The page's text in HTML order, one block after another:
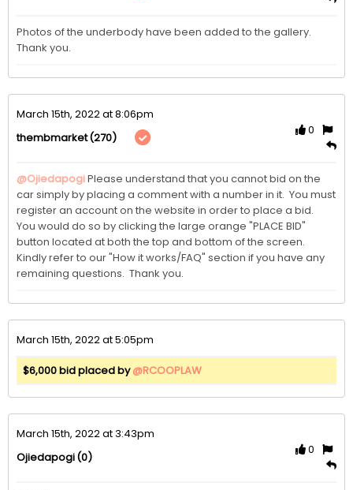
Photos of the underbody have been added to the gallery.
Thank you.
March 15th, 2022 at 8:06pm
thembmarket(270)
0
@OjiedapogiPlease understand that you cannot bid on the
car simply by placing a comment with a number in it.  You must
register an account on the website in order to place a bid.
You would do so by clicking the large orange "PLACE BID"
button located at both the top and bottom of the screen.
Kindly refer to our "How it works/FAQ" section if you have any
remaining questions.  Thank you.
March 15th, 2022 at 5:05pm
$6,000 bid placed by@RCOOPLAW
March 15th, 2022 at 3:43pm
Ojiedapogi(0)
0